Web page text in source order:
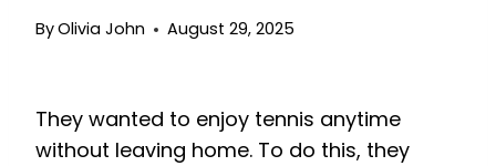
ByOlivia John August 29, 2025
They wanted to enjoy tennis anytime
without leaving home. To do this, they